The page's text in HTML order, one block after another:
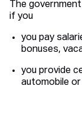
The
if you
you pay
bonuses,
you provide
automobile